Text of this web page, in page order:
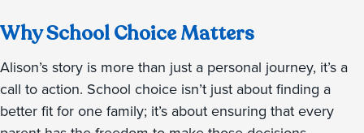
Why School Choice Matters
Alison’s story is more than just a personal journey, it’s a
call to action. School choice isn’t just about finding a
better fit for one family; it’s about ensuring that every